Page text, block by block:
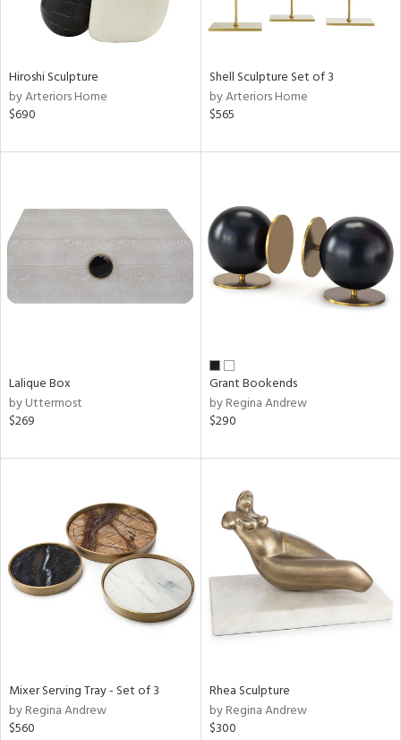
Hiroshi Sculpture
by Arteriors Home
$690
Shell Sculpture Set of 3
by Arteriors Home
$565
Lalique Box
by Uttermost
$269
Grant Bookends
by Regina Andrew
$290
Mixer Serving Tray - Set of 3
by Regina Andrew
$560
Rhea Sculpture
by Regina Andrew
$300